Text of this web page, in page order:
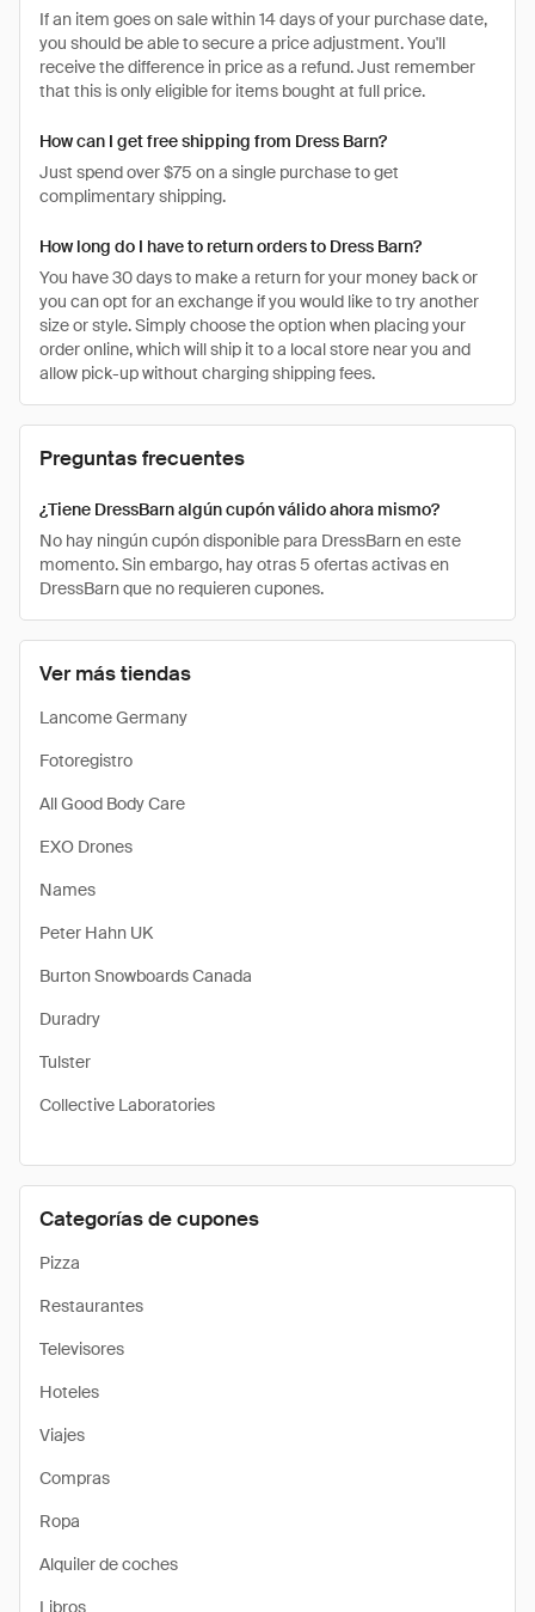
Ver más tiendas
Lancome Germany
Fotoregistro
All Good Body Care
EXO Drones
Names
Peter Hahn UK
Burton Snowboards Canada
Duradry
Tulster
Collective Laboratories
Categorías de cupones
Pizza
Restaurantes
Televisores
Hoteles
Viajes
Compras
Ropa
Alquiler de coches
Libros
If an item goes on sale within 14 days of your purchase date,
you should be able to secure a price adjustment. You'll
receive the difference in price as a refund. Just remember
that this is only eligible for items bought at full price.
How can I get free shipping from Dress Barn?
Just spend over $75 on a single purchase to get
complimentary shipping.
How long do I have to return orders to Dress Barn?
You have 30 days to make a return for your money back or
you can opt for an exchange if you would like to try another
size or style. Simply choose the option when placing your
order online, which will ship it to a local store near you and
allow pick-up without charging shipping fees.
Preguntas frecuentes
¿Tiene DressBarn algún cupón válido ahora mismo?
No hay ningún cupón disponible para DressBarn en este
momento. Sin embargo, hay otras 5 ofertas activas en
DressBarn que no requieren cupones.